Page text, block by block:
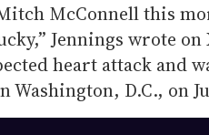
McConnell this
Jennings wrote on
heart attack and
D.C., on